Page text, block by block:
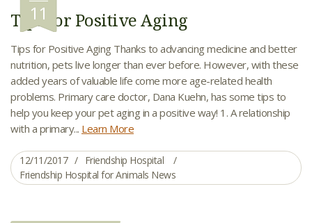
11
Tips for Positive Aging
Tips for Positive Aging Thanks to advancing medicine and better
nutrition, pets live longer than ever before. However, with these
added years of valuable life come more age-related health
problems. Primary care doctor, Dana Kuehn, has some tips to
help you keep your pet aging in a positive way! 1. A relationship
with a primary... Learn More
12/11/2017
Friendship Hospital
Friendship Hospital for Animals News